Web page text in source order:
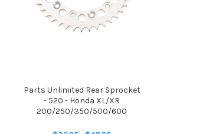
Parts Unlimited Rear Sprocket
- 520 - Honda XL/XR
200/250/350/500/600